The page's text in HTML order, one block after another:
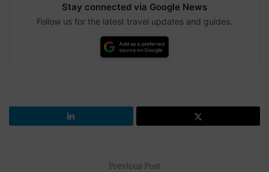
Stay connected via Google News
Follow us for the latest travel updates and guides.
Previous Post